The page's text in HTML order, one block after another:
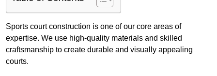
Sports court construction is one of our core areas of
expertise. We use high-quality materials and skilled
craftsmanship to create durable and visually appealing
courts.